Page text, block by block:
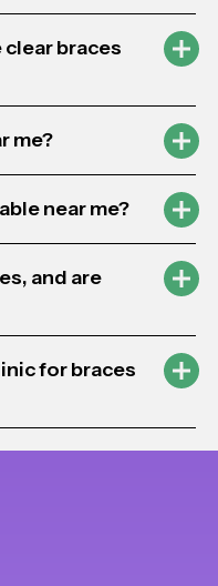
braces
me?
near me?
and are
for braces